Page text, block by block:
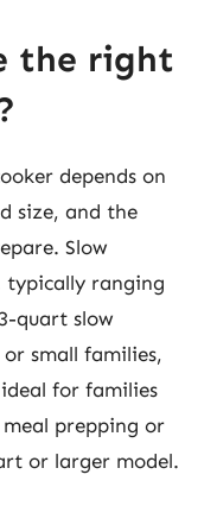
the right
depends on
size, and the
Slow
typically ranging
quart slow
small families,
for families
prepping or
or larger model.